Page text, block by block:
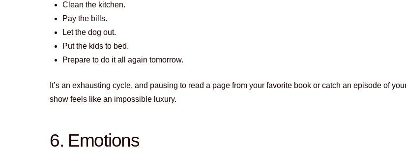
Clean the kitchen.
Pay the bills.
Let the dog out.
Put the kids to bed.
Prepare to do it all again tomorrow.
It’s an exhausting cycle, and pausing to read a page from your favorite book or catch an episode of
show feels like an impossible luxury.
6. Emotions